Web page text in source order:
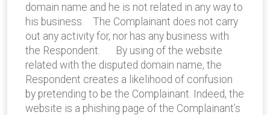
domain name and he is not related in any way to
his business. The Complainant does not carry
out any activity for, nor has any business with
the Respondent. By using of the website
related with the disputed domain name, the
Respondent creates a likelihood of confusion
by pretending to be the Complainant. Indeed, the
website is a phishing page of the Complainant’s